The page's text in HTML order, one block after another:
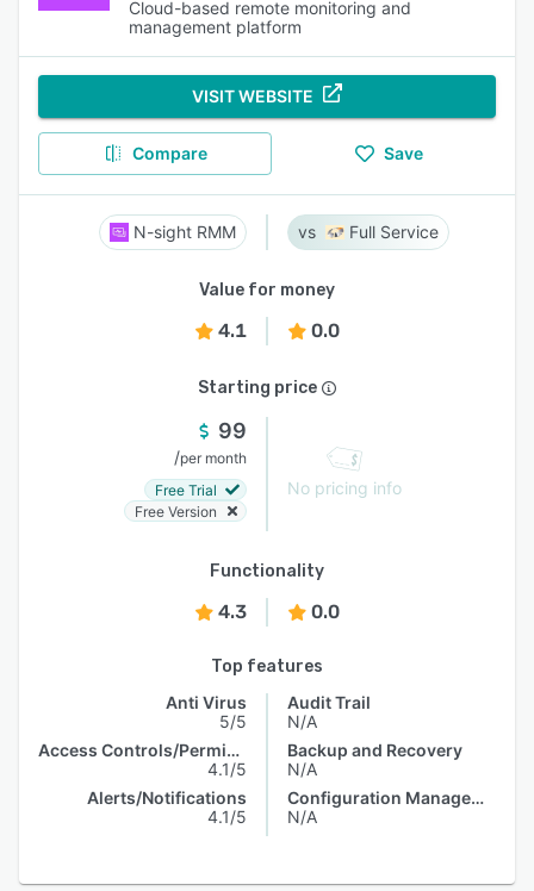
Cloud-based remote monitoring and
management platform
VISIT WEBSITE
Compare Save
N-sight RMM Full Service
Value for money
4.1 0.0
Starting price
99
/per month
Free Trial
Free Version
No pricing info
Functionality
4.3 0.0
Top features
Anti Virus
5/5
Access Controls/Permissions
4.1/5
Alerts/Notifications
4.1/5
Audit Trail
N/A
Backup and Recovery
N/A
Configuration Management
N/A